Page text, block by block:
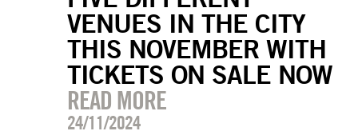
VENUES IN THE CITY
THIS NOVEMBER WITH
TICKETS ON SALE NOW
READ MORE
24/11/2024